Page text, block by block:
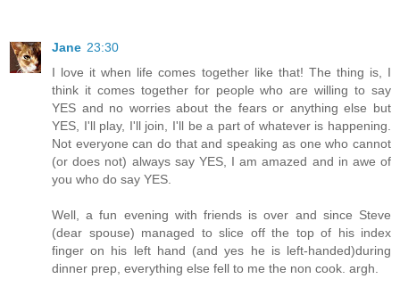
Jane 23:30
I love it when life comes together like that! The thing is, I
think it comes together for people who are willing to say
YES and no worries about the fears or anything else but
YES, I'll play, I'll join, I'll be a part of whatever is happening.
Not everyone can do that and speaking as one who cannot
(or does not) always say YES, I am amazed and in awe of
you who do say YES.
Well, a fun evening with friends is over and since Steve
(dear spouse) managed to slice off the top of his index
finger on his left hand (and yes he is left-handed)during
dinner prep, everything else fell to me the non cook. argh.